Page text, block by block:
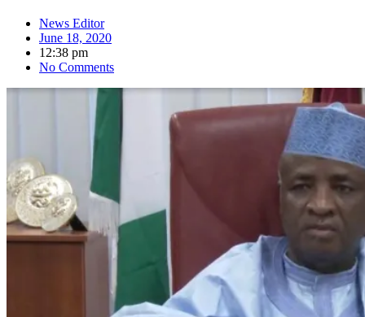
News Editor
June 18, 2020
12:38 pm
No Comments